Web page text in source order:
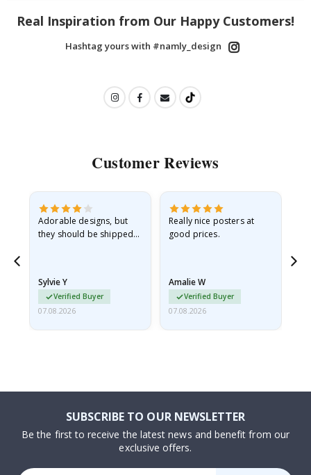
Real Inspiration from Our Happy Customers!
Hashtag yours with #namly_design
Customer Reviews
Adorable designs, but
they should be shipped
Sylvie Y
Verified Buyer
07.08.2026
Really nice posters at
good prices.
Amalie W
Verified Buyer
07.08.2026
SUBSCRIBE TO OUR NEWSLETTER
Be the first to receive the latest news and benefit from our
exclusive offers.